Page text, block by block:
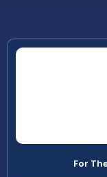
For